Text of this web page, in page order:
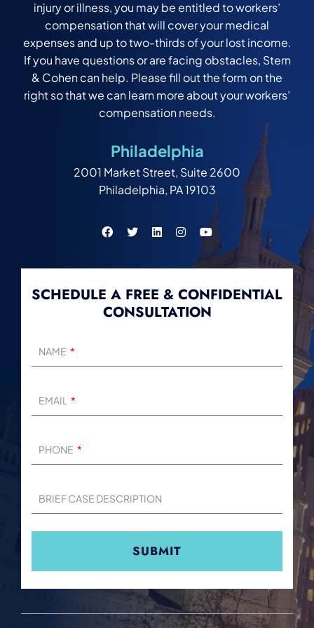
injury or illness, you may be entitled to workers’
compensation that will cover your medical
expenses and up to two-thirds of your lost income.
If you have questions or are facing obstacles, Stern
& Cohen can help. Please fill out the form on the
right so that we can learn more about your workers’
compensation needs.
Philadelphia
2001 Market Street, Suite 2600
Philadelphia, PA 19103
SCHEDULE A FREE & CONFIDENTIAL
CONSULTATION
NAME
EMAIL
PHONE
BRIEF CASE DESCRIPTION